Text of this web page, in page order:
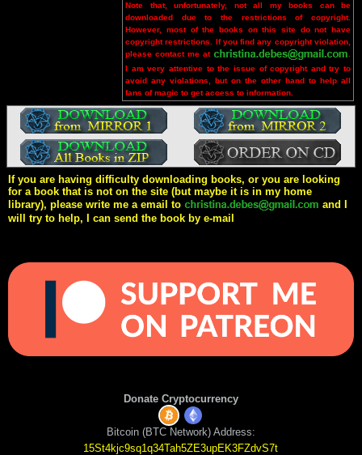
Note that, unfortunately, not all my books can be
downloaded due to the restrictions of copyright.
However, most of the books on this site do not have
copyright restrictions. If you find any copyright violation,
please contact me at
I am very attentive to the issue of copyright and try to
avoid any violations, but on the other hand to help all
fans of magic to get access to information.
If you are having difficulty downloading books, or you are looking
for a book that is not on the site (but maybe it is in my home
library), please write me a email to
and I
will try to help, I can send the book by e-mail
Donate Cryptocurrency
Bitcoin (BTC Network) Address:
15St4kjc9sq1q34Tah5ZE3upEK3FZdvS7t